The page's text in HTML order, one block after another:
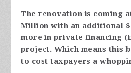
The renovation is coming
Million with an additional
more in private financing
project. Which means this
to cost taxpayers a